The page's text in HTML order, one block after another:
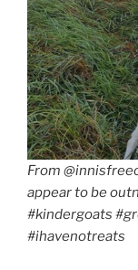
From
appear to be
#kindergoats
#ihavenotreats